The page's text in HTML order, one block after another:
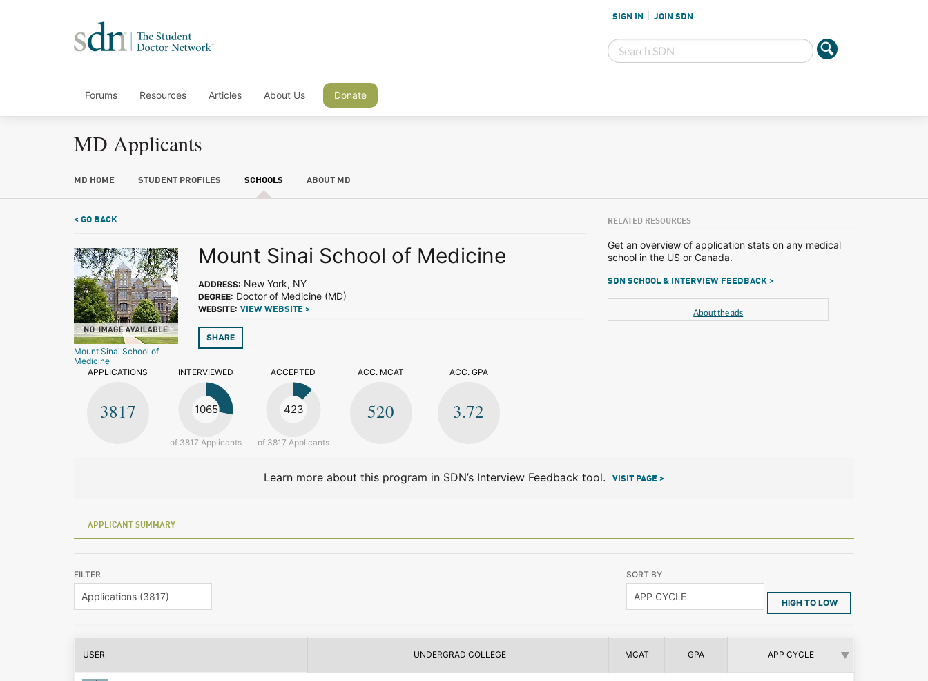
SIGN IN JOIN SDN
Forums Resources Articles About Us Donate
MD Applicants
MD HOME STUDENT PROFILES SCHOOLS ABOUT MD
< GO BACK
Mount Sinai School of
Medicine
Mount Sinai School of Medicine
ADDRESS: New York, NY
DEGREE: Doctor of Medicine (MD)
WEBSITE: VIEW WEBSITE >
SHARE
APPLICATIONS
3817
INTERVIEWED
1065
of 3817 Applicants
ACCEPTED
423
of 3817 Applicants
ACC. MCAT
520
ACC. GPA
3.72
RELATED RESOURCES
Get an overview of application stats on any medical
school in the US or Canada.
SDN SCHOOL & INTERVIEW FEEDBACK >
About the ads
Learn more about this program in SDN’s Interview Feedback tool. VISIT PAGE >
APPLICANT SUMMARY
FILTER SORT BY
HIGH TO LOW
USER UNDERGRAD COLLEGE MCAT GPA APP CYCLE